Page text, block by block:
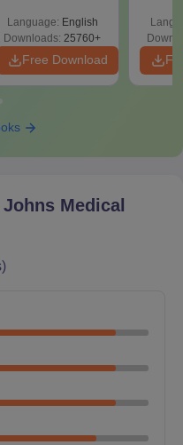
Courses,
Criteria
marks
Revision Guide PDF
Language: English
Downloads: 25760+
Free Download
Johns Medical